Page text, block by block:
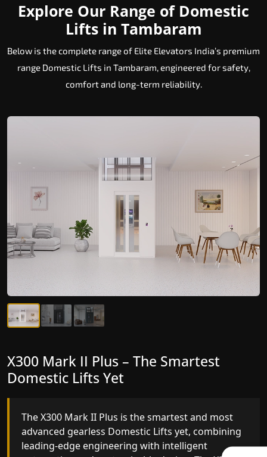
Explore Our Range of Domestic
Lifts in Tambaram
Below is the complete range of Elite Elevators India’s premium
range Domestic Lifts in Tambaram, engineered for safety,
comfort and long-term reliability.
X300 Mark II – Next-Generation
Gearless Lift
The X300 Mark II builds on innovative gearless
Domestic Lifts engineering with improved ride
quality, ride stability and improved energy
X300 Mark II Plus – The Smartest
Domestic Lifts Yet
The X300 Mark II Plus is the smartest and most
advanced gearless Domestic Lifts yet, combining
leading-edge engineering with intelligent